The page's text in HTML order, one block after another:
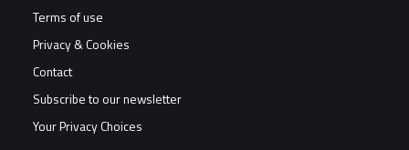
Terms of use
Privacy & Cookies
Contact
Subscribe to our newsletter
Your Privacy Choices